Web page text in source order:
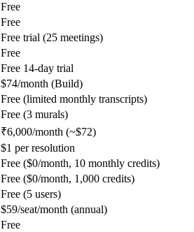
Free
Free
Free trial (25 meetings)
Free
Free 14-day trial
$74/month (Build)
Free (limited monthly transcripts)
Free (3 murals)
₹6,000/month (~$72)
$1 per resolution
Free ($0/month, 10 monthly credits)
Free ($0/month, 1,000 credits)
Free (5 users)
$59/seat/month (annual)
Free